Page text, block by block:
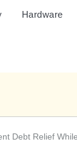
Hardware
Debt Relief